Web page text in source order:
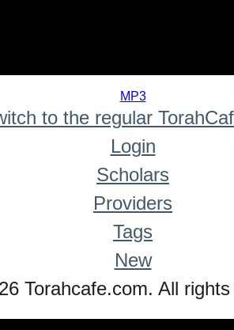
MP3
to the regular
Login
Scholars
Providers
Tags
New
Torahcafe.com. All